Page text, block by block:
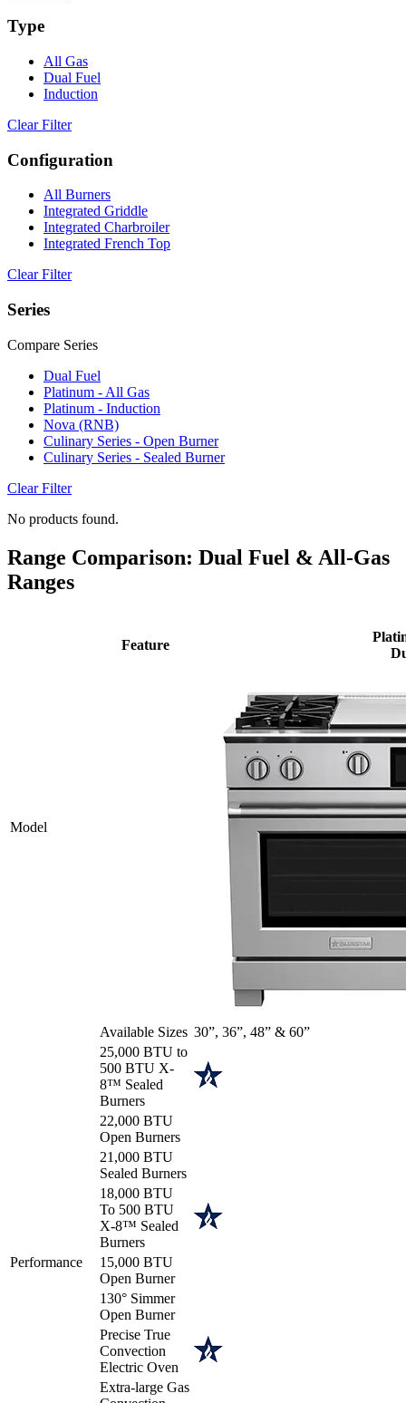
Type
All Gas
Dual Fuel
Induction
Clear Filter
Configuration
All Burners
Integrated Griddle
Integrated Charbroiler
Integrated French Top
Clear Filter
Series
Compare Series
Dual Fuel
Platinum - All Gas
Platinum - Induction
Nova (RNB)
Culinary Series - Open Burner
Culinary Series - Sealed Burner
Clear Filter
No products found.
Range Comparison: Dual Fuel & All-Gas
Ranges
Model
Feature
Available Sizes 30”, 36”, 48” & 60”
Performance
25,000 BTU to
500 BTU X-
8™ Sealed
Burners
22,000 BTU
Open Burners
21,000 BTU
Sealed Burners
18,000 BTU
To 500 BTU
X-8™ Sealed
Burners
15,000 BTU
Open Burner
130° Simmer
Open Burner
Precise True
Convection
Electric Oven
Extra-large Gas